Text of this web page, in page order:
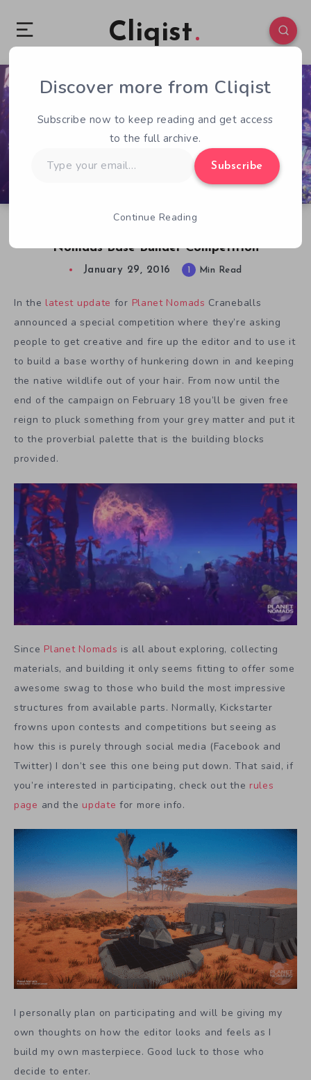
Cliqist
Nomads Base Builder Competition
0 70
January 29, 2016 1 Min Read
In the latest update for Planet Nomads Craneballs
announced a special competition where they’re asking
people to get creative and fire up the editor and to use it
to build a base worthy of hunkering down in and keeping
the native wildlife out of your hair. From now until the
end of the campaign on February 18 you’ll be given free
reign to pluck something from your grey matter and put it
to the proverbial palette that is the building blocks
provided.
Since Planet Nomads is all about exploring, collecting
materials, and building it only seems fitting to offer some
awesome swag to those who build the most impressive
structures from available parts. Normally, Kickstarter
frowns upon contests and competitions but seeing as
how this is purely through social media (Facebook and
Twitter) I don’t see this one being put down. That said, if
you’re interested in participating, check out the rules
page and the update for more info.
I personally plan on participating and will be giving my
own thoughts on how the editor looks and feels as I
build my own masterpiece. Good luck to those who
decide to enter.
Discover more from Cliqist
Subscribe now to keep reading and get access
to the full archive.
your
Subscribe
Continue Reading